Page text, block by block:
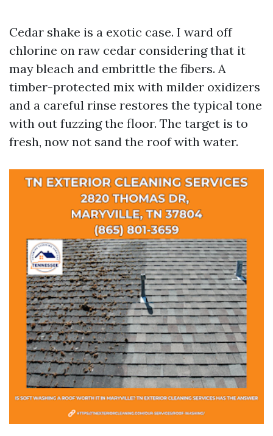
Cedar shake is a exotic case. I ward off
chlorine on raw cedar considering that it
may bleach and embrittle the fibers. A
timber-protected mix with milder oxidizers
and a careful rinse restores the typical tone
with out fuzzing the floor. The target is to
fresh, now not sand the roof with water.